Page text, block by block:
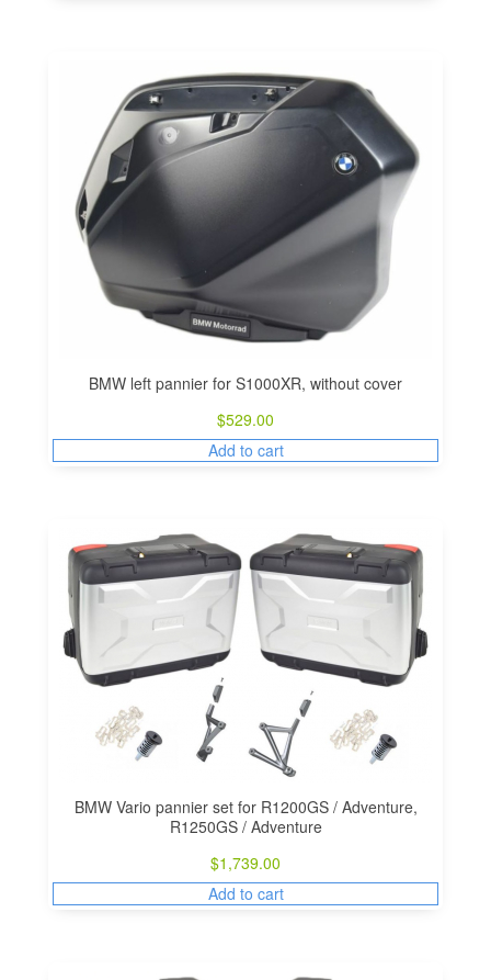
BMW left pannier for S1000XR, without cover
$529.00
Add to cart
BMW Vario pannier set for R1200GS / Adventure,
R1250GS / Adventure
$1,739.00
Add to cart